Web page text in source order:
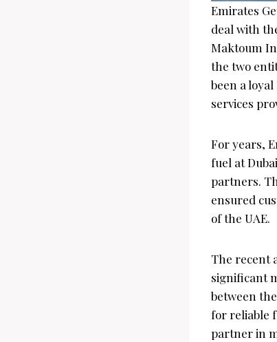
Emirates
deal with
Maktoum
the two
been a
services
For years,
fuel at
partners.
ensured
of the UAE.
The recent
significant
between
for reliable
partner in